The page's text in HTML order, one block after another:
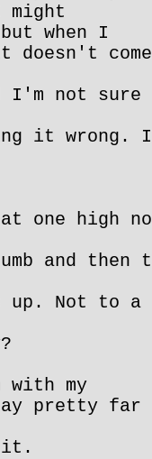
when I
I'm not sure
it wrong.
one high
and
up. Not to a
with my
pretty far
it.